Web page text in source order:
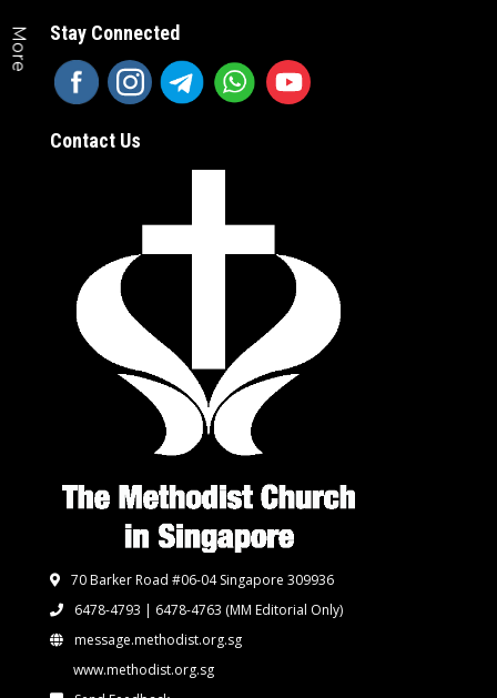
More Stay Connected
Contact Us
70 Barker Road #06-04 Singapore 309936
6478-4793 | 6478-4763 (MM Editorial Only)
message.methodist.org.sg
www.methodist.org.sg